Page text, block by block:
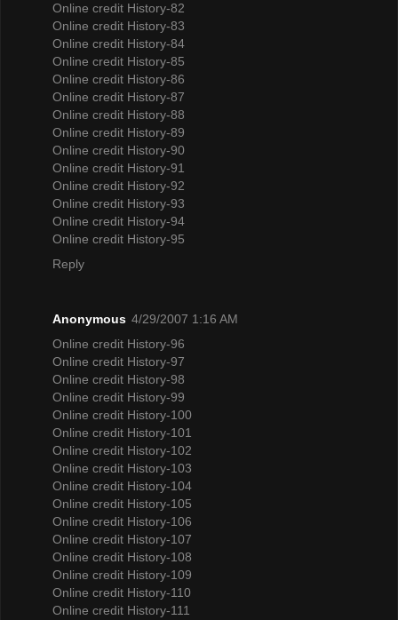
Online credit History-82
Online credit History-83
Online credit History-84
Online credit History-85
Online credit History-86
Online credit History-87
Online credit History-88
Online credit History-89
Online credit History-90
Online credit History-91
Online credit History-92
Online credit History-93
Online credit History-94
Online credit History-95
Reply
Anonymous 4/29/2007 1:16 AM
Online credit History-96
Online credit History-97
Online credit History-98
Online credit History-99
Online credit History-100
Online credit History-101
Online credit History-102
Online credit History-103
Online credit History-104
Online credit History-105
Online credit History-106
Online credit History-107
Online credit History-108
Online credit History-109
Online credit History-110
Online credit History-111